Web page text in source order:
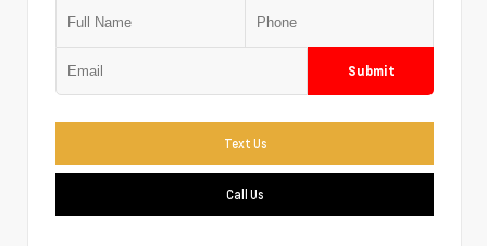
Submit
Text Us
Call Us